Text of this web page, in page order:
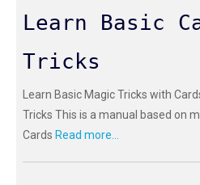
Learn Basic
Tricks
Learn Basic Magic Tricks with
Tricks This is a manual based on
Cards Read more...